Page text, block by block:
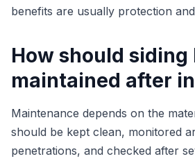
benefits are usually protection
How should siding
maintained after
Maintenance depends on the
should be kept clean, monitored
penetrations, and checked after